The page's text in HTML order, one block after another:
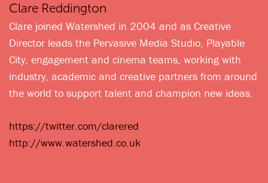
Clare Reddington
Clare joined Watershed in 2004 and as Creative
Director leads the Pervasive Media Studio, Playable
City, engagement and cinema teams, working with
industry, academic and creative partners from around
the world to support talent and champion new ideas.
https://twitter.com/clarered
http://www.watershed.co.uk